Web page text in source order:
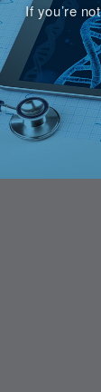
If you’re